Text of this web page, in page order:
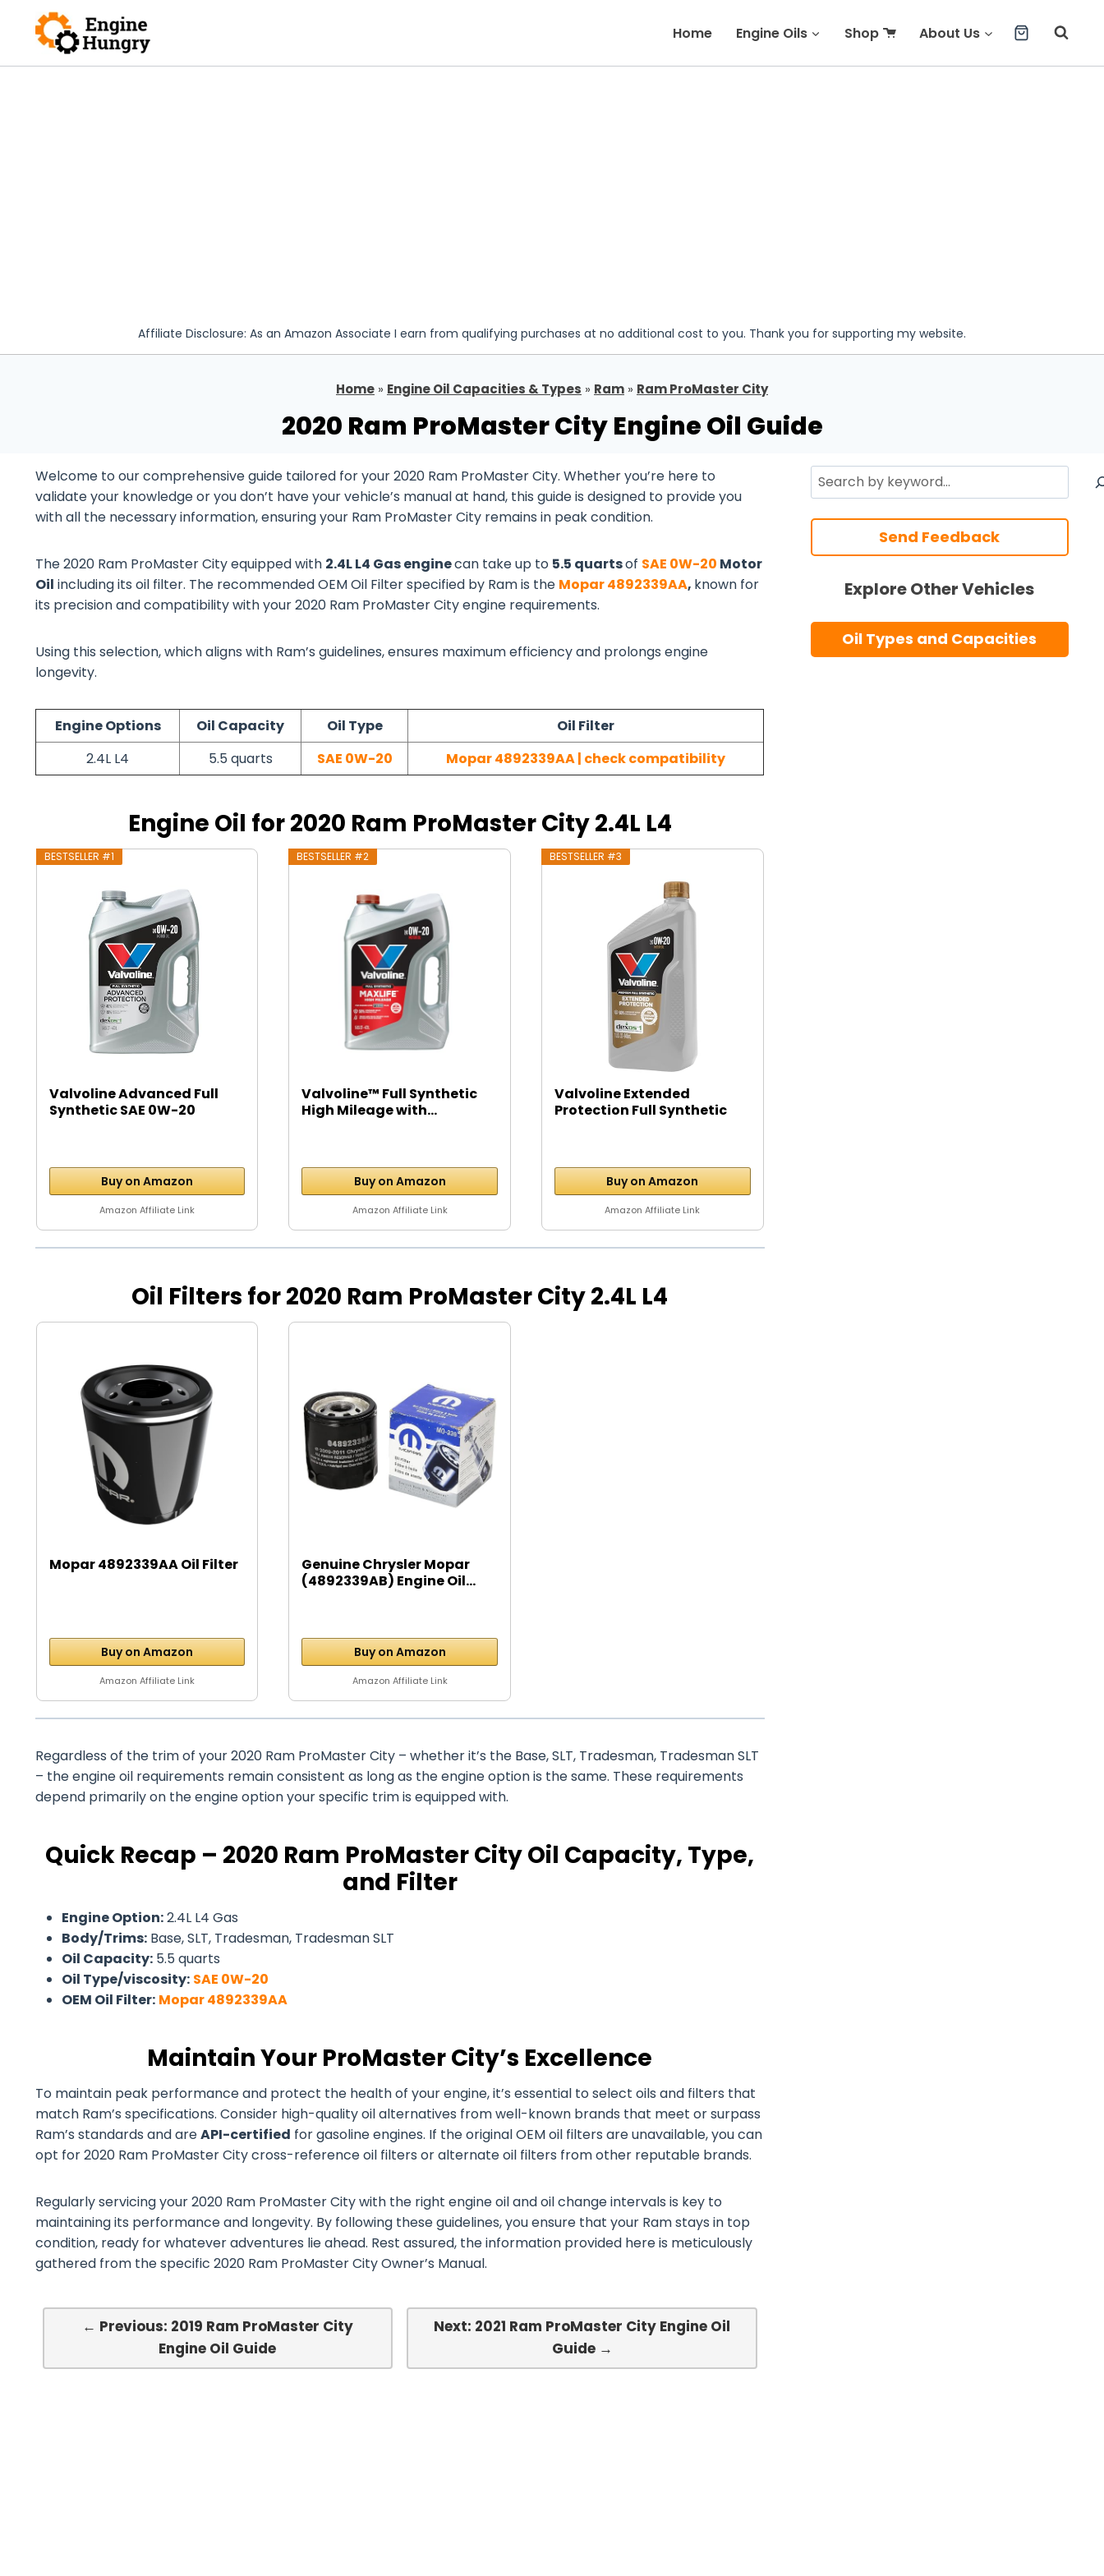
content
Home Engine Oils Shop About Us
Affiliate Disclosure: As an Amazon Associate I earn from qualifying purchases at no additional cost to you. Thank you for supporting my website.
Home » Engine Oil Capacities & Types » Ram » Ram ProMaster City
2020 Ram ProMaster City Engine Oil Guide
Welcome to our comprehensive guide tailored for your 2020 Ram ProMaster City. Whether you’re here to
validate your knowledge or you don’t have your vehicle’s manual at hand, this guide is designed to provide you
with all the necessary information, ensuring your Ram ProMaster City remains in peak condition.
The 2020 Ram ProMaster City equipped with 2.4L L4 Gas enginecan take up to 5.5 quartsof SAE 0W-20 Motor
Oil including its oil filter. The recommended OEM Oil Filter specified by Ram is the Mopar 4892339AA, known for
its precision and compatibility with your 2020 Ram ProMaster City engine requirements.
Using this selection, which aligns with Ram’s guidelines, ensures maximum efficiency and prolongs engine
longevity.
Engine Options Oil Capacity Oil Type
Oil Filter
2.4L L4
5.5 quarts SAE 0W-20 Mopar 4892339AA | check compatibility
Engine Oil for 2020 Ram ProMaster City 2.4L L4
BESTSELLER #1
Valvoline Advanced Full
Synthetic SAE 0W-20
Buy on Amazon
Amazon Affiliate Link
BESTSELLER #2
Valvoline™ Full Synthetic
High Mileage with...
Buy on Amazon
Amazon Affiliate Link
BESTSELLER #3
Valvoline Extended
Protection Full Synthetic
Buy on Amazon
Amazon Affiliate Link
Oil Filters for 2020 Ram ProMaster City 2.4L L4
Mopar 4892339AA Oil Filter
Buy on Amazon
Amazon Affiliate Link
Genuine Chrysler Mopar
(4892339AB) Engine Oil...
Buy on Amazon
Amazon Affiliate Link
Regardless of the trim of your 2020 Ram ProMaster City – whether it’s the Base, SLT, Tradesman, Tradesman SLT
– the engine oil requirements remain consistent as long as the engine option is the same. These requirements
depend primarily on the engine option your specific trim is equipped with.
Quick Recap – 2020 Ram ProMaster City Oil Capacity, Type,
and Filter
Engine Option:2.4L L4 Gas
Body/Trims: Base, SLT, Tradesman, Tradesman SLT
Oil Capacity: 5.5 quarts
Oil Type/viscosity: SAE 0W-20
OEM Oil Filter: Mopar 4892339AA
Maintain Your ProMaster City’s Excellence
To maintain peak performance and protect the health of your engine, it’s essential to select oils and filters that
match Ram’s specifications. Consider high-quality oil alternatives from well-known brands that meet or surpass
Ram’s standards and areAPI-certified for gasoline engines. If the original OEM oil filters are unavailable, you can
opt for 2020 Ram ProMaster City cross-reference oil filters or alternate oil filters from other reputable brands.
Regularly servicing your 2020 Ram ProMaster City with the right engine oil and oil change intervals is key to
maintaining its performance and longevity. By following these guidelines, you ensure that your Ram stays in top
condition, ready for whatever adventures lie ahead. Rest assured, the information provided here is meticulously
gathered from the specific 2020 Ram ProMaster City Owner’s Manual.
← Previous: 2019 Ram ProMaster City
Engine Oil Guide
Next: 2021 Ram ProMaster City Engine Oil
Guide →
Search
Send Feedback
Explore Other Vehicles
Oil Types and Capacities